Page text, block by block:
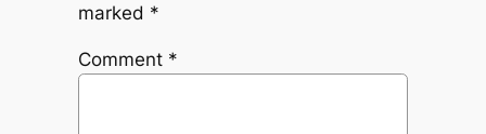
marked *
Comment *